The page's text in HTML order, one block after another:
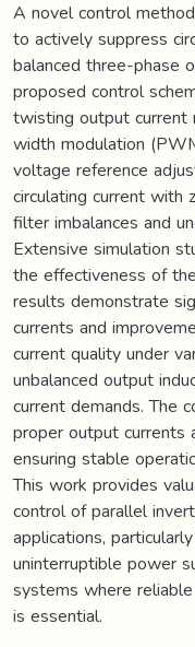
A novel control
to actively suppress
balanced three-phase
proposed control
twisting output
width modulation
voltage reference
circulating current
filter imbalances and
Extensive simulation
the effectiveness of
results demonstrate
currents and
current quality under
unbalanced output
current demands. The
proper output currents
ensuring stable
This work provides
control of parallel
applications,
uninterruptible power
systems where
is essential.